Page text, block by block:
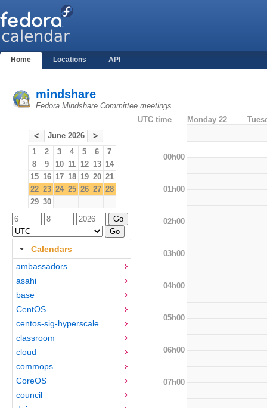
Home Locations API
mindshare
Fedora Mindshare Committee meetings
< June 2026 >
1 2 3 4 5 6
7
8
9 10 11 12 13 14
15 16 17 18 19 20 21
22 23 24 25 26 27 28
29 30
Calendars
ambassadors
asahi
base
CentOS
centos-sig-hyperscale
classroom
cloud
commops
CoreOS
council
UTC time Monday 22
00h00
01h00
02h00
03h00
04h00
05h00
06h00
07h00